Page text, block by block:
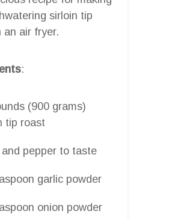
sirloin tip
an air fryer.
:
(900 grams)
tip roast
pepper to taste
garlic powder
onion powder